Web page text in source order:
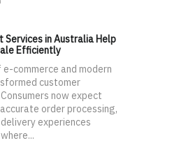
Services in Australia Help
Efficiently
commerce and modern
customer
now expect
order processing,
experiences